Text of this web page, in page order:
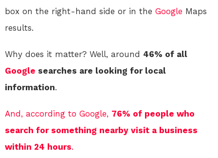
box on the right-hand side or in the Google Maps
results.
Why does it matter? Well, around 46% of all
Google searches are looking for local
information.
And, according to Google, 76% of people who
search for something nearby visit a business
within 24 hours.